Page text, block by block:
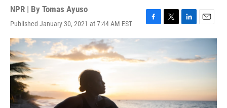
NPR | By Tomas Ayuso
Published January 30, 2021 at 7:44 AM EST
F
a
e
b
k
T
w
t
L
i
k
e
n
E
m
i
l